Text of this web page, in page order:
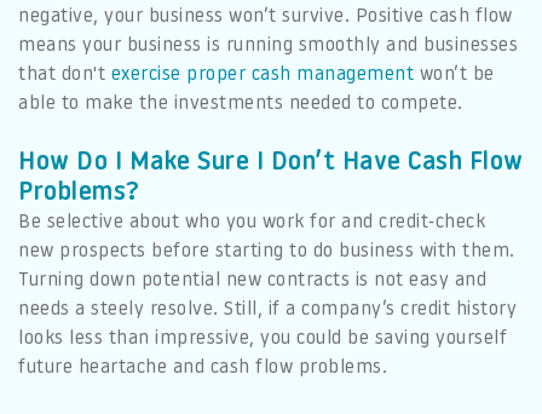
negative, your business won’t survive. Positive cash flow
means your business is running smoothly and businesses
that don't exercise proper cash management won’t be
able to make the investments needed to compete.
How Do I Make Sure I Don’t Have Cash Flow
Problems?
Be selective about who you work for and credit-check
new prospects before starting to do business with them.
Turning down potential new contracts is not easy and
needs a steely resolve. Still, if a company’s credit history
looks less than impressive, you could be saving yourself
future heartache and cash flow problems.